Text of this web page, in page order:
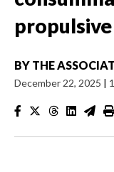
propulsive
BY THE
December 22, 2025 |